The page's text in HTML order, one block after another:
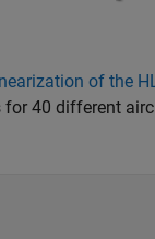
of the
for 40 different